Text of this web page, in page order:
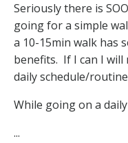
Seriously there is
going for a simple
a 10-15min walk has
benefits. If I can I
daily schedule/
While going on a
...